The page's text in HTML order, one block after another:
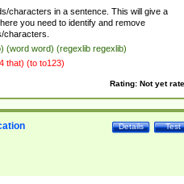
characters in a sentence. This will give a
you need to identify and remove
characters.
(word word) (regexlib regexlib)
that) (to to123)
Rating: Not yet
Test
Details